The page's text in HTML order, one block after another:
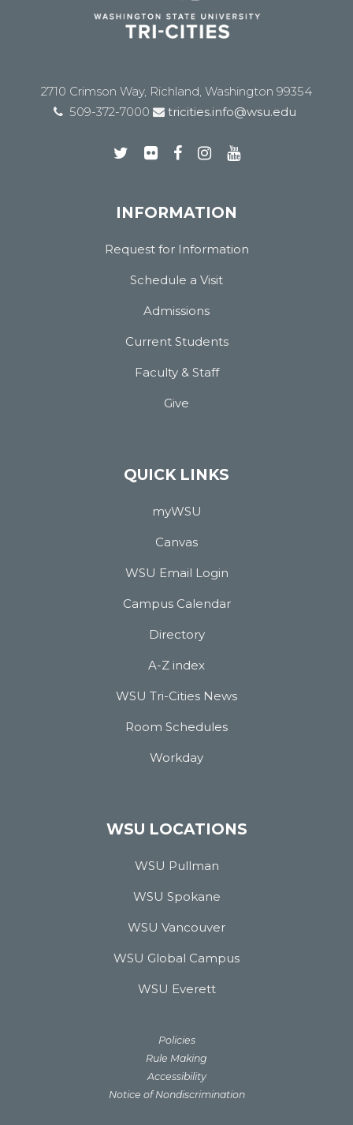
2710 Crimson Way, Richland, Washington 99354
509-372-7000
tricities.info@wsu.edu
INFORMATION
Request for Information
Schedule a Visit
Admissions
Current Students
Faculty & Staff
Give
QUICK LINKS
myWSU
Canvas
WSU Email Login
Campus Calendar
Directory
A-Z index
WSU Tri-Cities News
Room Schedules
Workday
WSU LOCATIONS
WSU Pullman
WSU Spokane
WSU Vancouver
WSU Global Campus
WSU Everett
Policies
Rule Making
Accessibility
Notice of Nondiscrimination